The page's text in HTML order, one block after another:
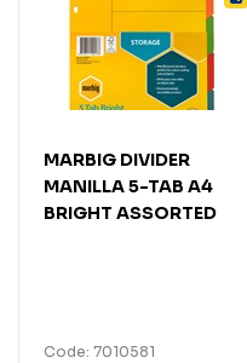
MARBIG DIVIDER
MANILLA 5-TAB A4
BRIGHT ASSORTED
Code: 7010581